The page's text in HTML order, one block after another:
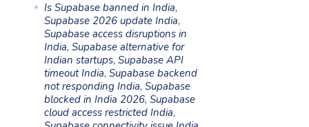
Is Supabase banned in India,
Supabase 2026 update India,
Supabase access disruptions in
India, Supabase alternative for
Indian startups, Supabase API
timeout India, Supabase backend
not responding India, Supabase
blocked in India 2026, Supabase
cloud access restricted India,